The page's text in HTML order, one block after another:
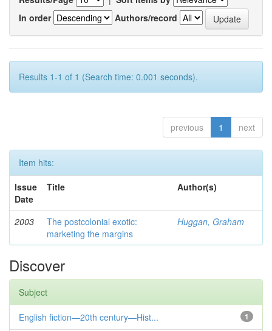
In order
Authors/record
Results 1-1 of 1 (Search time: 0.001 seconds).
previous 1 next
Item hits:
Issue
Date
Title Author(s)
2003
The postcolonial exotic:
marketing the margins
Huggan, Graham
Discover
Subject
1
English fiction—20th century—Hist...